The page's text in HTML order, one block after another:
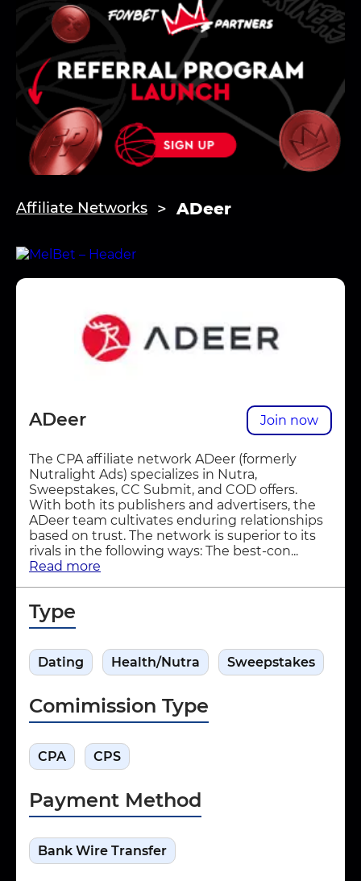
Affiliate Networks ADeer
ADeer Join now
The CPA affiliate network ADeer (formerly
Nutralight Ads) specializes in Nutra,
Sweepstakes, CC Submit, and COD offers.
With both its publishers and advertisers, the
ADeer team cultivates enduring relationships
based on trust. The network is superior to its
rivals in the following ways: The best-con...
Read more
Type
Dating Health/Nutra Sweepstakes
Comimission Type
CPA CPS
Payment Method
Bank Wire Transfer